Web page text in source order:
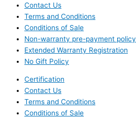
Contact Us
Terms and Conditions
Conditions of Sale
Non-warranty pre-payment policy
Extended Warranty Registration
No Gift Policy
Certification
Contact Us
Terms and Conditions
Conditions of Sale